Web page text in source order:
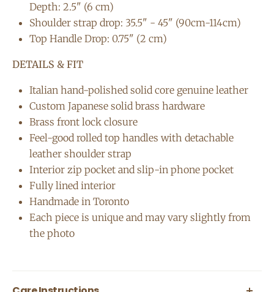
Depth: 2.5" (6 cm)
Shoulder strap drop: 35.5" - 45" (90cm-114cm)
Top Handle Drop: 0.75" (2 cm)
DETAILS & FIT
Italian hand-polished solid core genuine leather
Custom Japanese solid brass hardware
Brass front lock closure
Feel-good rolled top handles with detachable
leather shoulder strap
Interior zip pocket and slip-in phone pocket
Fully lined interior
Handmade in Toronto
Each piece is unique and may vary slightly from
the photo